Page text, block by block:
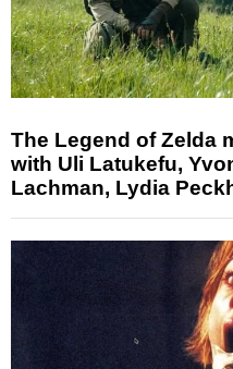
The Legend of Zelda
with Uli Latukefu,
Lachman, Lydia